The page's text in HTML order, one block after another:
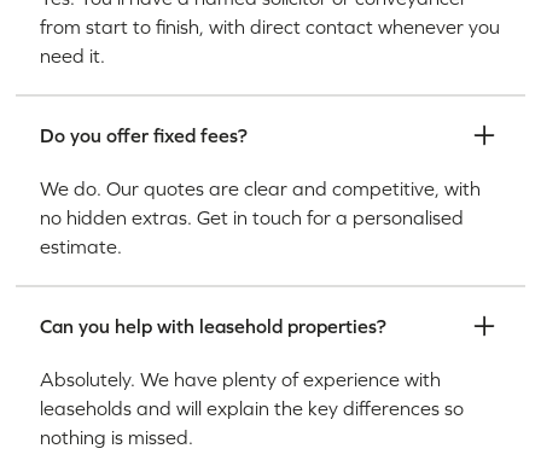
from start to finish, with direct contact whenever you
need it.
Do you offer fixed fees?
We do. Our quotes are clear and competitive, with
no hidden extras. Get in touch for a personalised
estimate.
Can you help with leasehold properties?
Absolutely. We have plenty of experience with
leaseholds and will explain the key differences so
nothing is missed.